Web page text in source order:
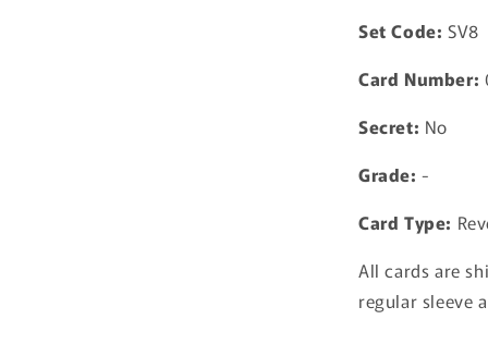
Japanese
Set Code: SV8
Card Number:
Secret: No
Grade:-
Card Type:
All cards are
regular sleeve